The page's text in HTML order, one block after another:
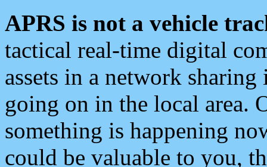
APRS is not a vehicle
tactical real-time digital
assets in a network
going on in the local area.
something is happening
could be valuable to you,